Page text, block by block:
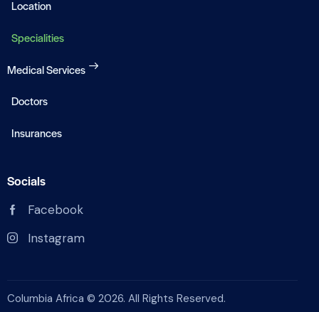
Location
Specialities
Medical Services
Doctors
Insurances
Socials
Facebook
Instagram
Columbia Africa © 2026. All Rights Reserved.